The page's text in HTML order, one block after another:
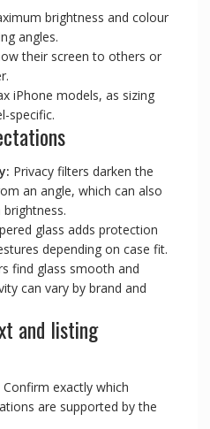
brightness and colour
angles.
their screen to others or
iPhone models, as sizing
specific.
Privacy filters darken the
an angle, which can also
glass adds protection
depending on case fit.
find glass smooth and
can vary by brand and
and listing
Confirm exactly which
are supported by the